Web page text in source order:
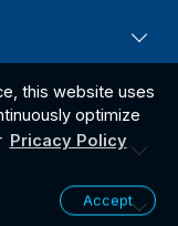
this website uses
optimize
Pricacy Policy
Accept